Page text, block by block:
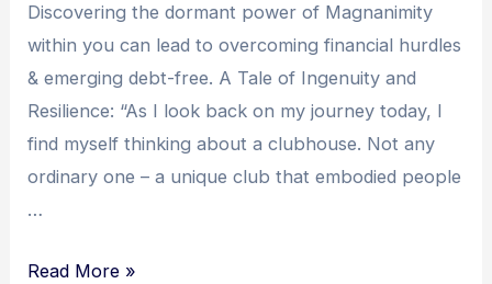
Discovering the dormant power of Magnanimity
within you can lead to overcoming financial hurdles
& emerging debt-free. A Tale of Ingenuity and
Resilience: “As I look back on my journey today, I
find myself thinking about a clubhouse. Not any
ordinary one – a unique club that embodied people
…
The
Read More »